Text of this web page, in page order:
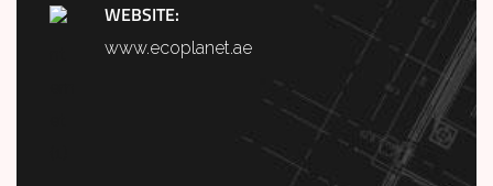
WEBSITE:
www.ecoplanet.ae